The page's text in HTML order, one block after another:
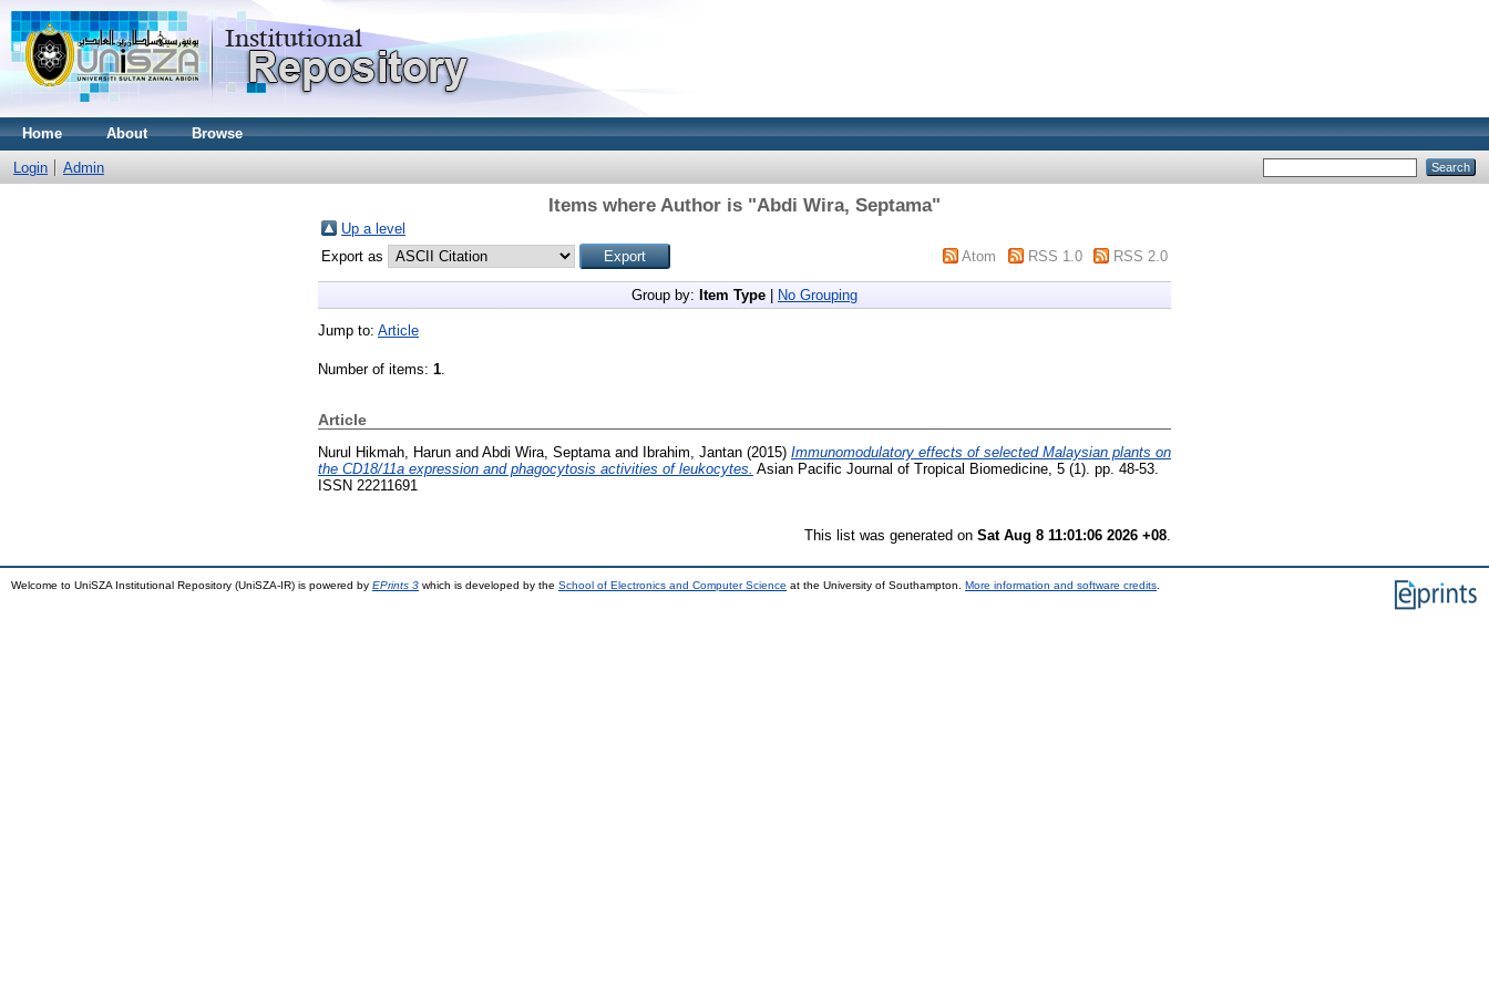
Home About Browse
Login Admin
Items where Author is "Abdi Wira, Septama"
Up a level
Export as
Atom RSS 1.0 RSS 2.0
Group by: Item Type No Grouping
Jump to: Article
Number of items: 1.
Article
Nurul Hikmah, Harun and Abdi Wira, Septama and Ibrahim, Jantan (2015) Immunomodulatory effects of selected Malaysian plants on
the CD18/11a expression and phagocytosis activities of leukocytes. Asian Pacific Journal of Tropical Biomedicine, 5 (1). pp. 48-53.
ISSN 22211691
This list was generated on Sat Aug 8 11:01:06 2026 +08
Welcome to UniSZA Institutional Repository (UniSZA-IR) is powered by EPrints 3 which is developed by the School of Electronics and Computer Science at the University of Southampton. More information and software credits